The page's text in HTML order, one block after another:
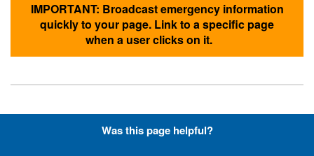
IMPORTANT: Broadcast emergency information
quickly to your page. Link to a specific page
when a user clicks on it.
Hyperlinks with Font-Awesome
Was this page helpful?